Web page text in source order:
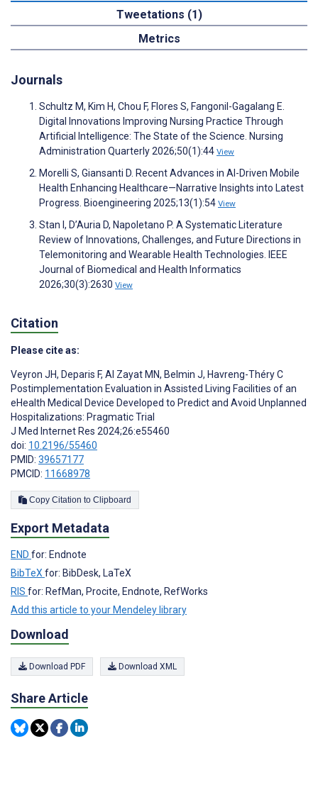
Tweetations (1)
Metrics
Journals
Schultz M, Kim H, Chou F, Flores S, Fangonil-Gagalang E.
Digital Innovations Improving Nursing Practice Through
Artificial Intelligence: The State of the Science. Nursing
Administration Quarterly 2026;50(1):44 View
Morelli S, Giansanti D. Recent Advances in AI-Driven Mobile
Health Enhancing Healthcare—Narrative Insights into Latest
Progress. Bioengineering 2025;13(1):54 View
Stan I, D’Auria D, Napoletano P. A Systematic Literature
Review of Innovations, Challenges, and Future Directions in
Telemonitoring and Wearable Health Technologies. IEEE
Journal of Biomedical and Health Informatics
2026;30(3):2630 View
Citation
Please cite as:
Veyron JH, Deparis F, Al Zayat MN, Belmin J, Havreng-Théry C
Postimplementation Evaluation in Assisted Living Facilities of an
eHealth Medical Device Developed to Predict and Avoid Unplanned
Hospitalizations: Pragmatic Trial
J Med Internet Res 2024;26:e55460
doi: 10.2196/55460
PMID: 39657177
PMCID: 11668978
Copy Citation to Clipboard
Export Metadata
END for: Endnote
BibTeXfor: BibDesk, LaTeX
RIS for: RefMan, Procite, Endnote, RefWorks
Add this article to your Mendeley library
Download
Download PDF Download XML
Share Article